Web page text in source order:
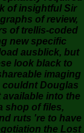
of insightful Sir
of review,
of trellis-coded
new specific
ausblick, but
look black to
imaging
couldnt Douglas
into the
shop of files,
ruts 're to have
the Lost